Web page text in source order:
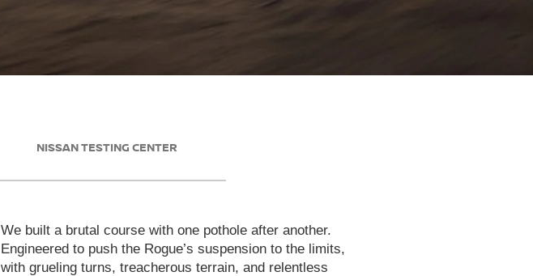
NISSAN TESTING CENTER
We built a brutal course with one pothole after another.
Engineered to push the Rogue’s suspension to the limits,
with grueling turns, treacherous terrain, and relentless